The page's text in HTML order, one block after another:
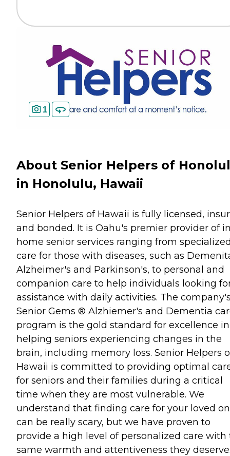
1
About Senior Helpers of
in Honolulu, Hawaii
Senior Helpers of Hawaii is fully licensed,
and bonded. It is Oahu's premier provider of
home senior services ranging from
care for those with diseases, such as
Alzheimer's and Parkinson's, to personal and
companion care to help individuals looking
assistance with daily activities. The
Senior Gems ® Alzhiemer's and Dementia
program is the gold standard for excellence in
helping seniors experiencing changes in the
brain, including memory loss. Senior Helpers
Hawaii is committed to providing optimal
for seniors and their families during a critical
time when they are most vulnerable. We
understand that finding care for your loved
can be really scary, but we have proven to
provide a high level of personalized care with
same warmth and attentiveness they